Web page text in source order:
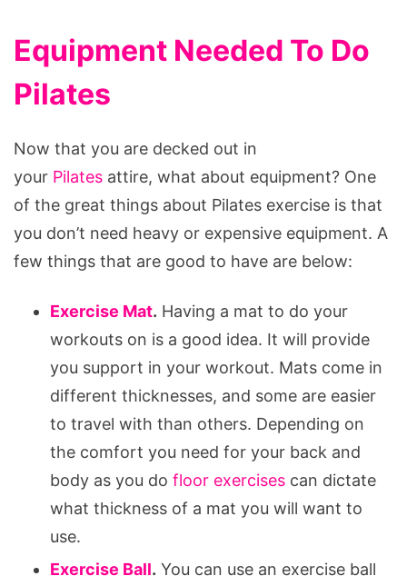
Equipment Needed To Do
Pilates
Now that you are decked out in
your Pilates attire, what about equipment? One
of the great things about Pilates exercise is that
you don’t need heavy or expensive equipment. A
few things that are good to have are below:
Exercise Mat. Having a mat to do your
workouts on is a good idea. It will provide
you support in your workout. Mats come in
different thicknesses, and some are easier
to travel with than others. Depending on
the comfort you need for your back and
body as you do floor exercises can dictate
what thickness of a mat you will want to
use.
Exercise Ball. You can use an exercise ball